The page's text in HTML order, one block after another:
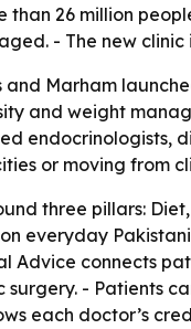
than 26 million
- The new
and Marham
and weight
endocrinologists,
or moving from
three pillars:
everyday
Advice connects
- Patients
each doctor’s